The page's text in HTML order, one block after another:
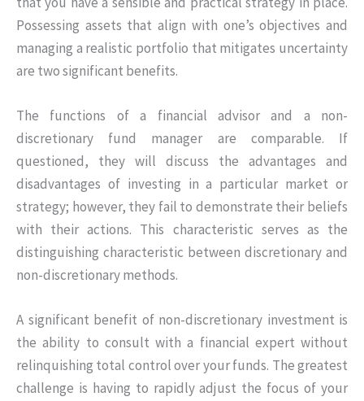
Possessing assets that align with one’s objectives and
managing a realistic portfolio that mitigates uncertainty
are two significant benefits.
The functions of a financial advisor and a non-
discretionary fund manager are comparable. If
questioned, they will discuss the advantages and
disadvantages of investing in a particular market or
strategy; however, they fail to demonstrate their beliefs
with their actions. This characteristic serves as the
distinguishing characteristic between discretionary and
non-discretionary methods.
A significant benefit of non-discretionary investment is
the ability to consult with a financial expert without
relinquishing total control over your funds. The greatest
challenge is having to rapidly adjust the focus of your